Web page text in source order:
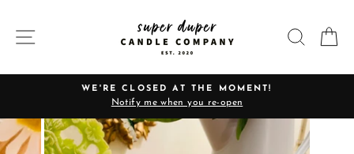
content
SITE NAVIGATION
Pause
slideshow
WE'RE CLOSED AT THE MOMENT!
Notify me when you re-open